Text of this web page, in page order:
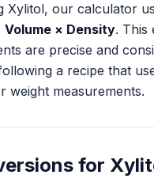
Xylitol, our calculator
Volume × Density. This
are precise and
a recipe that
weight measurements.
for